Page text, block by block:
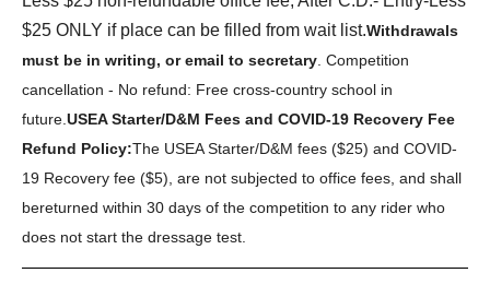
$25 ONLY if place can be filled from wait list.Withdrawals
must be in writing, or email to secretary . Competition
cancellation - No refund: Free cross-country school in
future. USEA Starter/D&M Fees and COVID-19 Recovery Fee
Refund Policy:The USEA Starter/D&M fees ($25) and COVID-
19 Recovery fee ($5), are not subjected to office fees, and shall
bereturned within 30 days of the competition to any rider who
does not start the dressage test.